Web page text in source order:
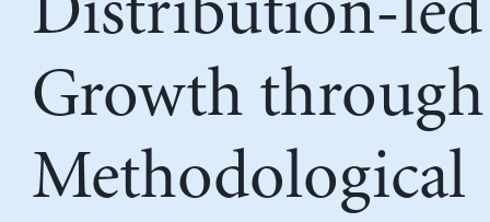
Growth through
Methodological